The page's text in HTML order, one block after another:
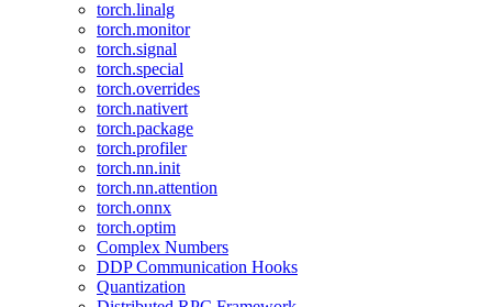
torch.linalg
torch.monitor
torch.signal
torch.special
torch.overrides
torch.nativert
torch.package
torch.profiler
torch.nn.init
torch.nn.attention
torch.onnx
torch.optim
Complex Numbers
DDP Communication Hooks
Quantization